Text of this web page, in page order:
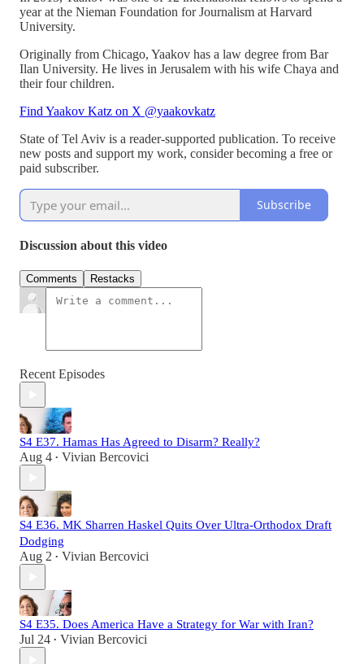
year at the Nieman Foundation for Journalism at Harvard
University.
Originally from Chicago, Yaakov has a law degree from Bar
Ilan University. He lives in Jerusalem with his wife Chaya and
their four children.
Find Yaakov Katz on X @yaakovkatz
State of Tel Aviv is a reader-supported publication. To receive
new posts and support my work, consider becoming a free or
paid subscriber.
Subscribe
Discussion about this video
Comments Restacks
Recent Episodes
S4 E37. Hamas Has Agreed to Disarm? Really?
Aug 4 • Vivian Bercovici
S4 E36. MK Sharren Haskel Quits Over Ultra-Orthodox Draft
Dodging
Aug 2 • Vivian Bercovici
S4 E35. Does America Have a Strategy for War with Iran?
Jul 24 • Vivian Bercovici